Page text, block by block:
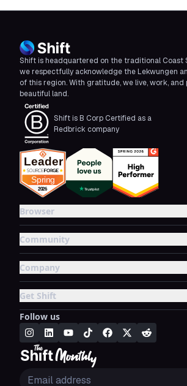
Shift is headquartered on the traditional Coast
we respectfully acknowledge the Lekwungen
of this region. With gratitude, we live, work, and
beautiful land.
Shift is B Corp Certified as a
Redbrick company
Browser
Community
Company
Get Shift
Follow us